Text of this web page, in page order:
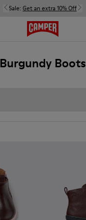
Sale: Get an extra 10% Off
Burgundy Boots